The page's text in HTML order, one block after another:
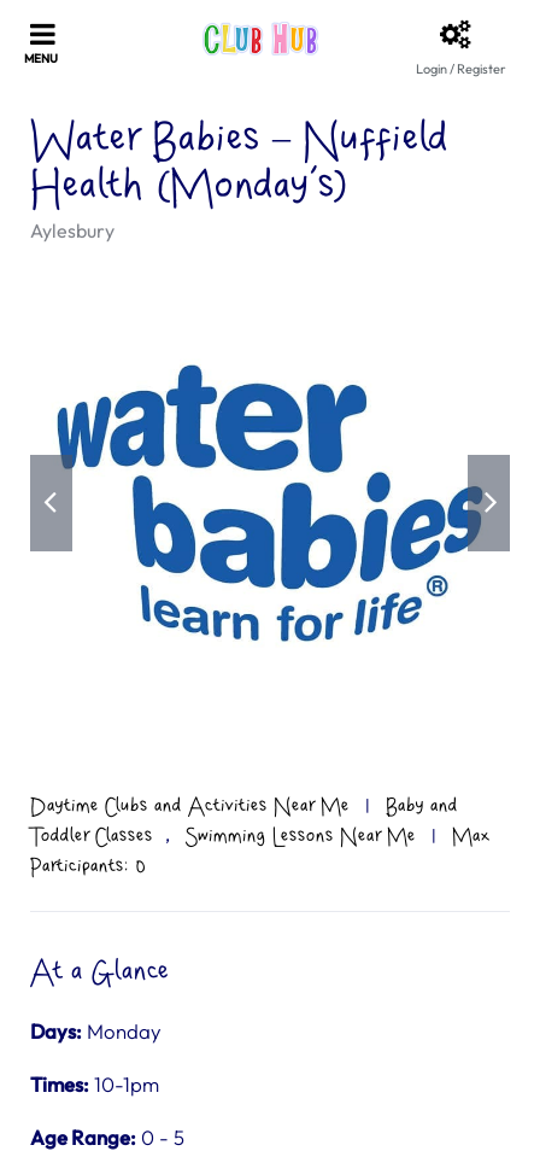
Login / Register
Water Babies – Nuffield
Health (Monday’s)
Aylesbury
Daytime Clubs and Activities Near Me |
Baby and
Toddler Classes
, Swimming Lessons Near Me |
Max
Participants: 0
At a Glance
Days: Monday
Times:10-1pm
Age Range: 0 - 5